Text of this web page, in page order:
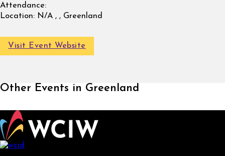
Attendance:
Location: N/A , , Greenland
Visit Event Website
Other Events in Greenland